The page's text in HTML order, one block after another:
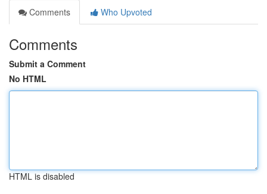
Comments
Who Upvoted
Comments
Submit a Comment
No HTML
HTML is disabled